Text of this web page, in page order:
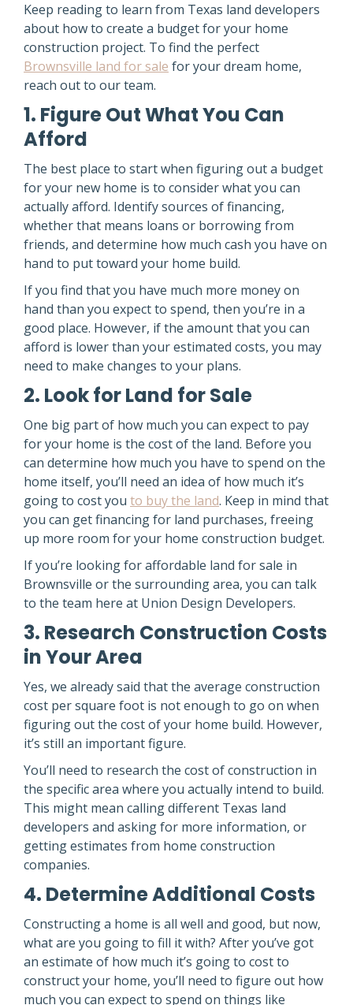
Keep reading to learn from Texas land developers
about how to create a budget for your home
construction project. To find the perfect
Brownsville land for sale for your dream home,
reach out to our team.
1. Figure Out What You Can
Afford
The best place to start when figuring out a budget
for your new home is to consider what you can
actually afford. Identify sources of financing,
whether that means loans or borrowing from
friends, and determine how much cash you have on
hand to put toward your home build.
If you find that you have much more money on
hand than you expect to spend, then you’re in a
good place. However, if the amount that you can
afford is lower than your estimated costs, you may
need to make changes to your plans.
2. Look for Land for Sale
One big part of how much you can expect to pay
for your home is the cost of the land. Before you
can determine how much you have to spend on the
home itself, you’ll need an idea of how much it’s
going to cost you to buy the land. Keep in mind that
you can get financing for land purchases, freeing
up more room for your home construction budget.
If you’re looking for affordable land for sale in
Brownsville or the surrounding area, you can talk
to the team here at Union Design Developers.
3. Research Construction Costs
in Your Area
Yes, we already said that the average construction
cost per square foot is not enough to go on when
figuring out the cost of your home build. However,
it’s still an important figure.
You’ll need to research the cost of construction in
the specific area where you actually intend to build.
This might mean calling different Texas land
developers and asking for more information, or
getting estimates from home construction
companies.
4. Determine Additional Costs
Constructing a home is all well and good, but now,
what are you going to fill it with? After you’ve got
an estimate of how much it’s going to cost to
construct your home, you’ll need to figure out how
much you can expect to spend on things like